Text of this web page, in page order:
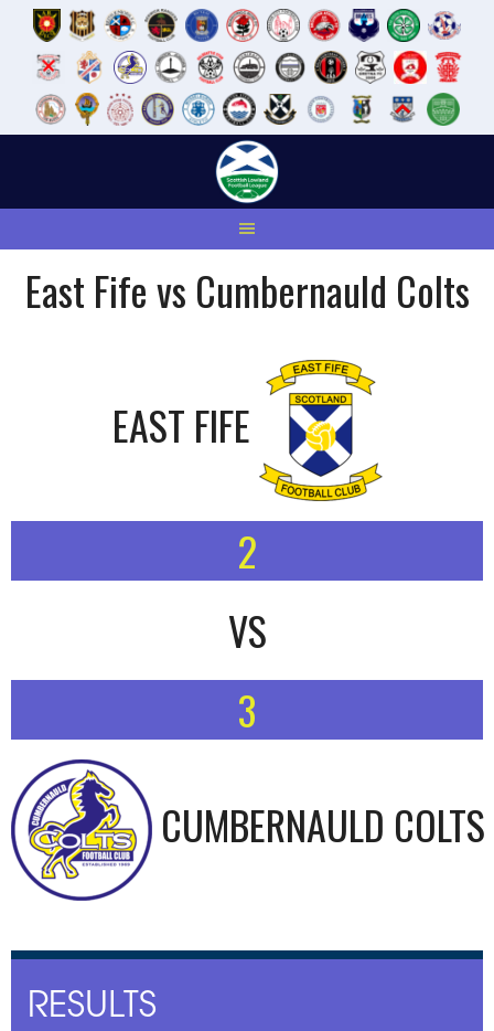
East Fife vs Cumbernauld Colts
EAST FIFE
2
VS
3
CUMBERNAULD COLTS
RESULTS